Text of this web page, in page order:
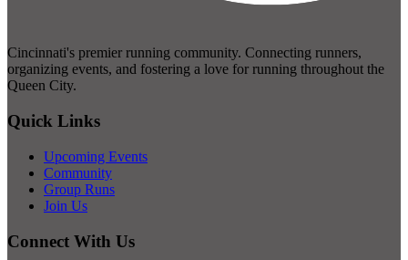
Cincinnati's premier running community. Connecting runners,
organizing events, and fostering a love for running throughout the
Queen City.
Quick Links
Upcoming Events
Community
Group Runs
Join Us
Connect With Us